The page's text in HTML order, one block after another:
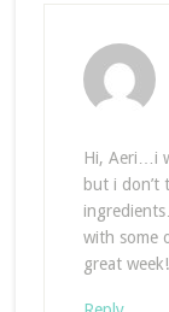
Hi, Aeri…i
but i don’t
with some
great